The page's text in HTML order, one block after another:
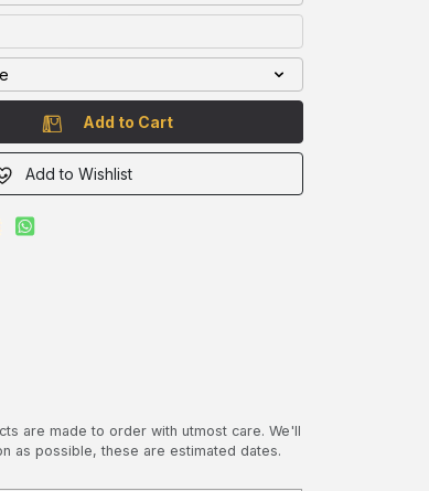
Add to Cart
Add to Wishlist
are made to order with utmost care. We'll
as possible, these are estimated dates.